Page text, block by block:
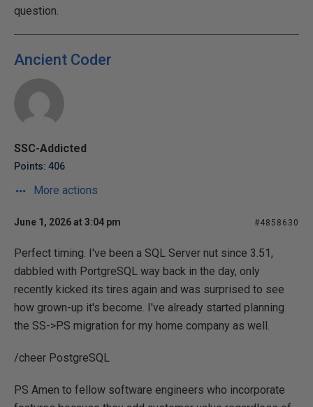
question.
Ancient Coder
SSC-Addicted
Points: 406
More actions
June 1, 2026 at 3:04 pm #4858630
Perfect timing. I've been a SQL Server nut since 3.51,
dabbled with PortgreSQL way back in the day, only
recently kicked its tires again and was surprised to see
how grown-up it's become. I've already started planning
the SS->PS migration for my home company as well.
/cheer PostgreSQL
PS Amen to fellow software engineers who incorporate